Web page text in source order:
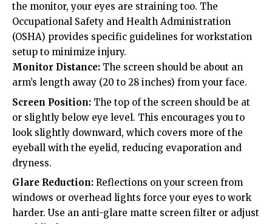
the monitor, your eyes are straining too. The
Occupational Safety and Health Administration
(OSHA) provides specific guidelines for workstation
setup to minimize injury.
Monitor Distance: The screen should be about an
arm’s length away (20 to 28 inches) from your face.
Screen Position: The top of the screen should be at
or slightly below eye level. This encourages you to
look slightly downward, which covers more of the
eyeball with the eyelid, reducing evaporation and
dryness.
Glare Reduction: Reflections on your screen from
windows or overhead lights force your eyes to work
harder. Use an anti-glare matte screen filter or adjust